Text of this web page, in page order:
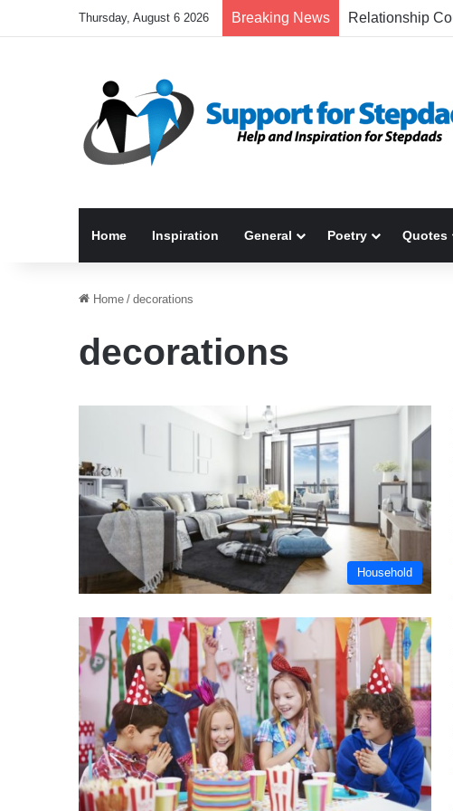
Thursday, August 6 2026 Breaking News
Home Inspiration General Poetry Quotes
Home / decorations
decorations
Household